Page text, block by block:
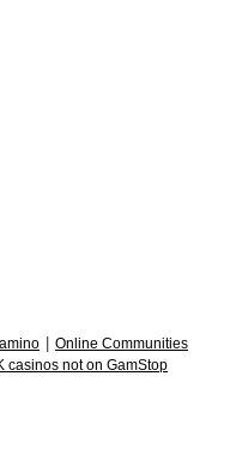
Online Communities
casinos not on GamStop